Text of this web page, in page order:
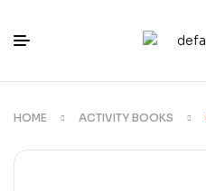
HOME ACTIVITY BOOKS